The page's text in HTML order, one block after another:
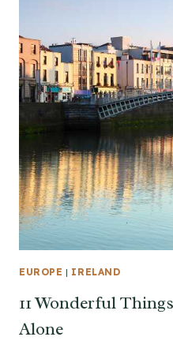
EUROPE | IRELAND
11 Wonderful
Alone